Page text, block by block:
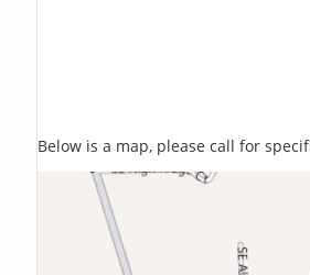
Below is a map, please call for